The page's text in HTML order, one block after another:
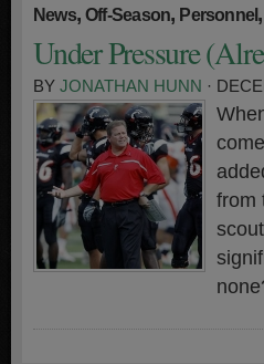
News,Off-Season, Personnel
Under Pressure
BY JONATHAN HUNN ·
from